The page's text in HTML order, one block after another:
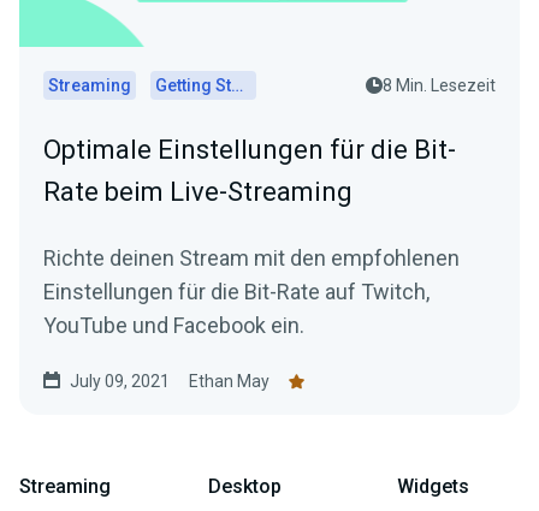
Streaming Getting Started 8 Min. Lesezeit
Optimale Einstellungen für die Bit-
Rate beim Live-Streaming
Richte deinen Stream mit den empfohlenen
Einstellungen für die Bit-Rate auf Twitch,
YouTube und Facebook ein.
July 09, 2021 Ethan May
Streaming Desktop Widgets